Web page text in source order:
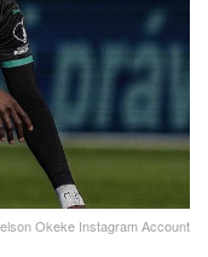
Okeke Instagram Account